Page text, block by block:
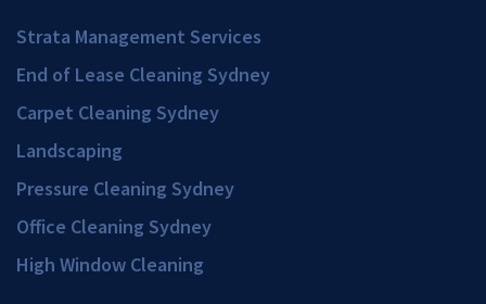
Strata Management Services
End of Lease Cleaning Sydney
Carpet Cleaning Sydney
Landscaping
Pressure Cleaning Sydney
Office Cleaning Sydney
High Window Cleaning